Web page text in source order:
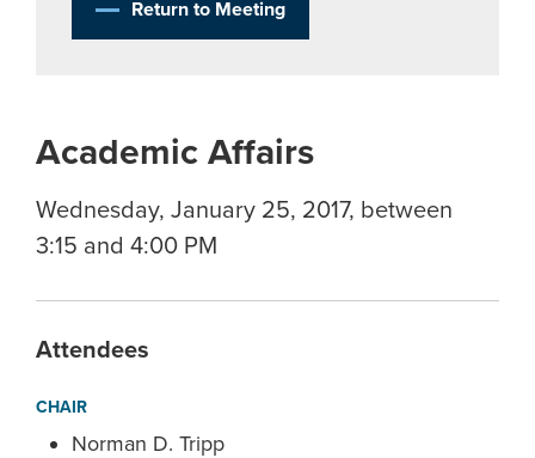
Return to Meeting
Academic Affairs
Wednesday, January 25, 2017, between
3:15 and 4:00 PM
Attendees
CHAIR
Norman D. Tripp